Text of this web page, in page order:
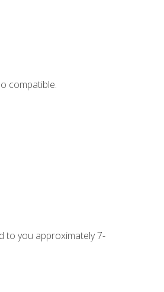
compatible.
to you approximately 7-